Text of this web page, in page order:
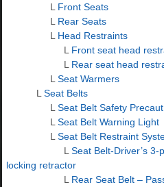
L Front Seats
L Rear Seats
L Head Restraints
L Front seat head
L Rear seat head
L Seat Warmers
L Seat Belts
L Seat Belt Safety
L Seat Belt Warning Light
L Seat Belt Restraint
L Seat Belt-Driver’s
locking retractor
L Rear Seat Belt –